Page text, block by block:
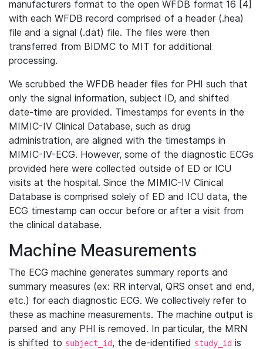
manufacturers format to the open WFDB format 16 [4]
with each WFDB record comprised of a header (.hea)
file and a signal (.dat) file. The files were then
transferred from BIDMC to MIT for additional
processing.
We scrubbed the WFDB header files for PHI such that
only the signal information, subject ID, and shifted
date-time are provided. Timestamps for events in the
MIMIC-IV Clinical Database, such as drug
administration, are aligned with the timestamps in
MIMIC-IV-ECG. However, some of the diagnostic ECGs
provided here were collected outside of ED or ICU
visits at the hospital. Since the MIMIC-IV Clinical
Database is comprised solely of ED and ICU data, the
ECG timestamp can occur before or after a visit from
the clinical database.
Machine Measurements
The ECG machine generates summary reports and
summary measures (ex: RR interval, QRS onset and end,
etc.) for each diagnostic ECG. We collectively refer to
these as machine measurements. The machine output is
parsed and any PHI is removed. In particular, the MRN
is shifted to subject_id, the de-identified study_id is